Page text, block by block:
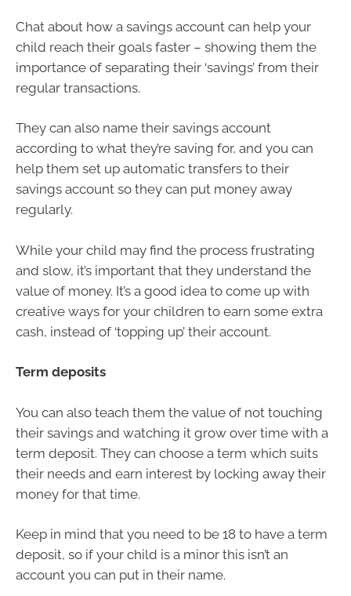
Chat about how a savings account can help your
child reach their goals faster – showing them the
importance of separating their ‘savings’ from their
regular transactions.
They can also name their savings account
according to what they’re saving for, and you can
help them set up automatic transfers to their
savings account so they can put money away
regularly.
While your child may find the process frustrating
and slow, it’s important that they understand the
value of money. It’s a good idea to come up with
creative ways for your children to earn some extra
cash, instead of ‘topping up’ their account.
Term deposits
You can also teach them the value of not touching
their savings and watching it grow over time with a
term deposit. They can choose a term which suits
their needs and earn interest by locking away their
money for that time.
Keep in mind that you need to be 18 to have a term
deposit, so if your child is a minor this isn’t an
account you can put in their name.